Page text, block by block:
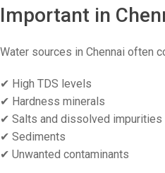
Important in
Water sources in Chennai often
✔ High TDS levels
✔ Hardness minerals
✔ Salts and dissolved impurities
✔ Sediments
✔ Unwanted contaminants